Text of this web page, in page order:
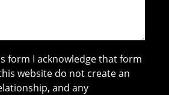
form I acknowledge that form
website do not create an
and any